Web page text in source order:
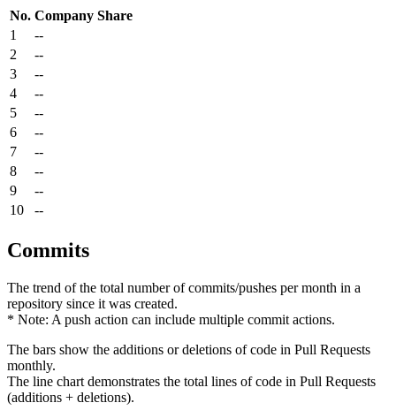
No. Company Share
1
--
2
--
3
--
4
--
5
--
6
--
7
--
8
--
9
--
10
--
Commits
The trend of the total number of commits/pushes per month in a
repository since it was created.
* Note: A push action can include multiple commit actions.
The bars show the additions or deletions of code in Pull Requests
monthly.
The line chart demonstrates the total lines of code in Pull Requests
(additions + deletions).